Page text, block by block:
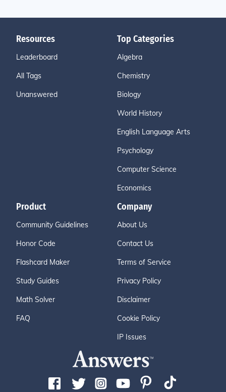
Resources
Leaderboard
All Tags
Unanswered
Top Categories
Algebra
Chemistry
Biology
World History
English Language Arts
Psychology
Computer Science
Economics
Product
Community Guidelines
Honor Code
Flashcard Maker
Study Guides
Math Solver
FAQ
Company
About Us
Contact Us
Terms of Service
Privacy Policy
Disclaimer
Cookie Policy
IP Issues